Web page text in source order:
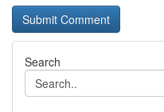
Search